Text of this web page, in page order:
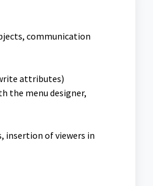
communication
attributes)
the menu designer,
insertion of viewers in